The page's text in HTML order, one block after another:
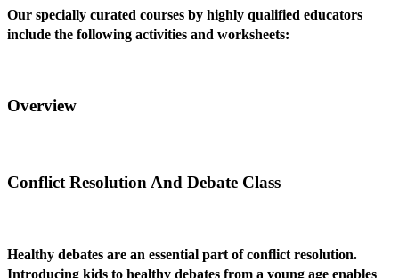
Our specially curated courses by highly qualified educators
include the following activities and worksheets:
Overview
Conflict Resolution And Debate Class
Healthy debates are an essential part of conflict resolution.
Introducing kids to healthy debates from a young age enables